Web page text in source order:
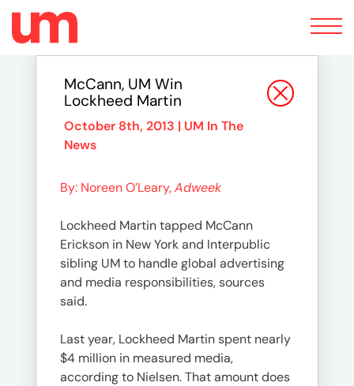
Toggle
navigation
McCann, UM Win
Lockheed Martin
October 8th, 2013 | UM In The
News
By: Noreen O’Leary,Adweek
Lockheed Martin tapped McCann
Erickson in New York and Interpublic
sibling UM to handle global advertising
and media responsibilities, sources
said.
Last year, Lockheed Martin spent nearly
$4 million in measured media,
according to Nielsen. That amount does